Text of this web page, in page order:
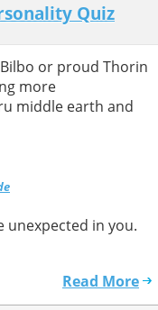
Quiz
or proud Thorin
more
middle earth and
unexpected in you.
Read More